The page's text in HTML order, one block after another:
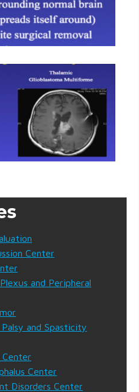
Center
and Peripheral
and Spasticity
Center
Disorders Center